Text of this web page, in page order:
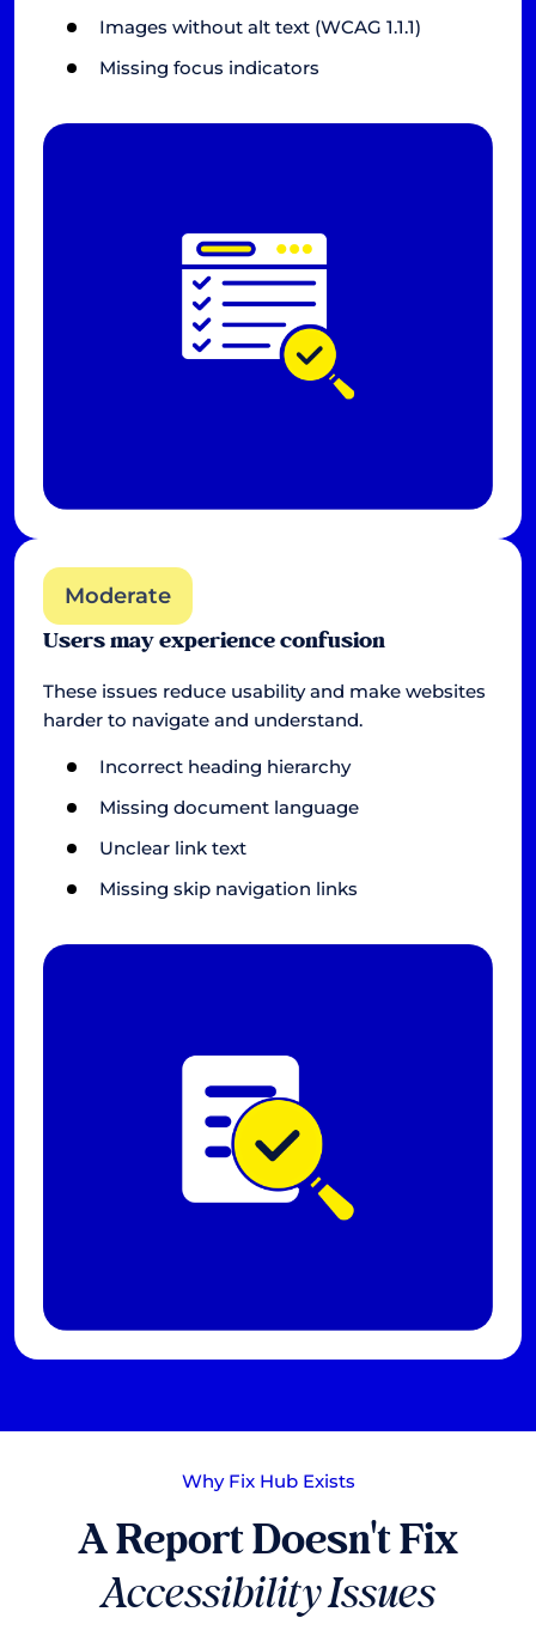
Images without alt text (WCAG 1.1.1)
Missing focus indicators
Moderate
Users may experience confusion
These issues reduce usability and make websites
harder to navigate and understand.
Incorrect heading hierarchy
Missing document language
Unclear link text
Missing skip navigation links
Why Fix Hub Exists
A Report Doesn't Fix
Accessibility Issues